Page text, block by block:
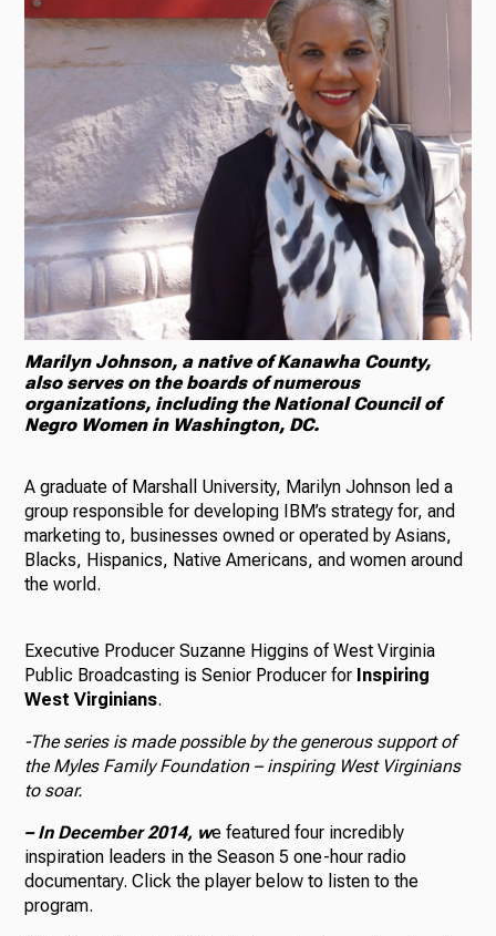
Marilyn Johnson, a native of Kanawha County,
also serves on the boards of numerous
organizations, including the National Council of
Negro Women in Washington, DC.
A graduate of Marshall University, Marilyn Johnson led a
group responsible for developing IBM’s strategy for, and
marketing to, businesses owned or operated by Asians,
Blacks, Hispanics, Native Americans, and women around
the world.
Executive Producer Suzanne Higgins of West Virginia
Public Broadcasting is Senior Producer for Inspiring
West Virginians.
-The series is made possible by the generous support of
the Myles Family Foundation – inspiring West Virginians
to soar.
–In December 2014, we featured four incredibly
inspiration leaders in the Season 5 one-hour radio
documentary. Click the player below to listen to the
program.